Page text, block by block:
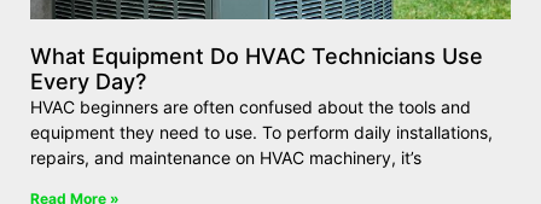
What Equipment Do HVAC Technicians Use
Every Day?
HVAC beginners are often confused about the tools and
equipment they need to use. To perform daily installations,
repairs, and maintenance on HVAC machinery, it’s
Read More »